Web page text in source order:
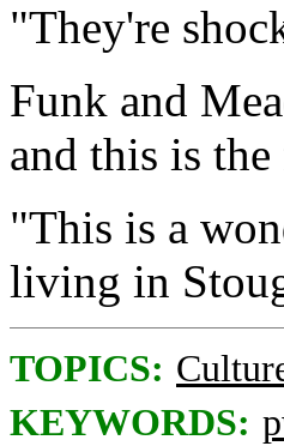
"They're
Funk and
and this is
"This is a
living in
TOPICS:
KEYWORDS: